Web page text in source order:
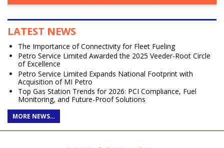
LATEST NEWS
The Importance of Connectivity for Fleet Fueling
Petro Service Limited Awarded the 2025 Veeder-Root Circle
of Excellence
Petro Service Limited Expands National Footprint with
Acquisition of MI Petro
Top Gas Station Trends for 2026: PCI Compliance, Fuel
Monitoring, and Future-Proof Solutions
MORE NEWS…